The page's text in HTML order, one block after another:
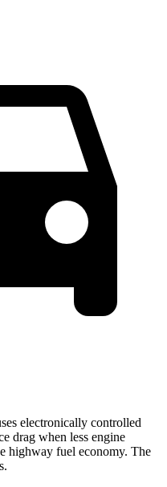
electronically controlled
drag when less engine
highway fuel economy. The